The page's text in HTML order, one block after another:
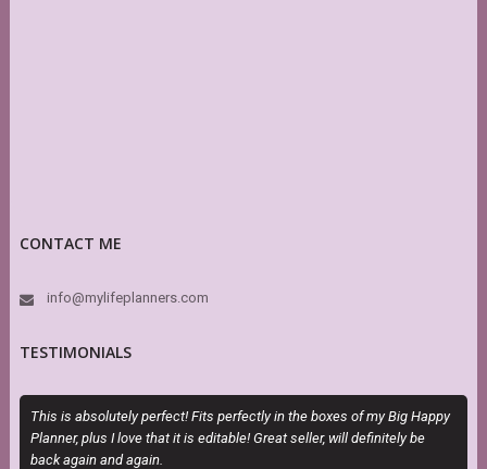
CONTACT ME
info@mylifeplanners.com
TESTIMONIALS
This is absolutely perfect! Fits perfectly in the boxes of my Big Happy
Planner, plus I love that it is editable! Great seller, will definitely be
back again and again.